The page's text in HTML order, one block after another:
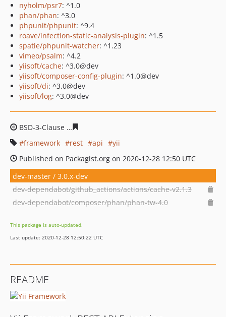
nyholm/psr7: ^1.0
phan/phan: ^3.0
phpunit/phpunit: ^9.4
roave/infection-static-analysis-plugin: ^1.5
spatie/phpunit-watcher: ^1.23
vimeo/psalm: ^4.2
yiisoft/cache: ^3.0@dev
yiisoft/composer-config-plugin: ^1.0@dev
yiisoft/di: ^3.0@dev
yiisoft/log: ^3.0@dev
BSD-3-Clause
framework
rest api
yii
Published on Packagist.org on 2020-12-28 12:50 UTC
dev-master / 3.0.x-dev
dev-dependabot/github_actions/actions/cache-v2.1.3
dev-dependabot/composer/phan/phan-tw-4.0
This package is auto-updated.
Last update: 2020-12-28 12:50:22 UTC
README